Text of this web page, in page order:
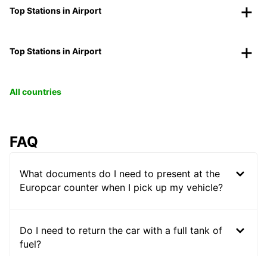
Top Stations in Airport
Top Stations in Airport
All countries
FAQ
What documents do I need to present at the
Europcar counter when I pick up my vehicle?
Do I need to return the car with a full tank of
fuel?